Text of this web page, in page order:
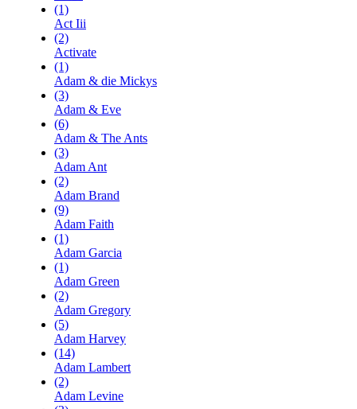
(1)
Act Iii
(2)
Activate
(1)
Adam & die Mickys
(3)
Adam & Eve
(6)
Adam & The Ants
(3)
Adam Ant
(2)
Adam Brand
(9)
Adam Faith
(1)
Adam Garcia
(1)
Adam Green
(2)
Adam Gregory
(5)
Adam Harvey
(14)
Adam Lambert
(2)
Adam Levine